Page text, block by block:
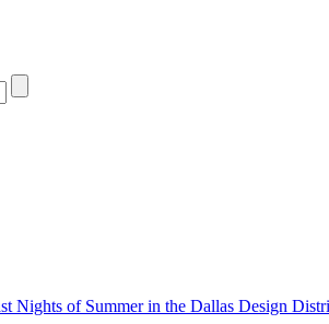
Nights of Summer in the Dallas Design